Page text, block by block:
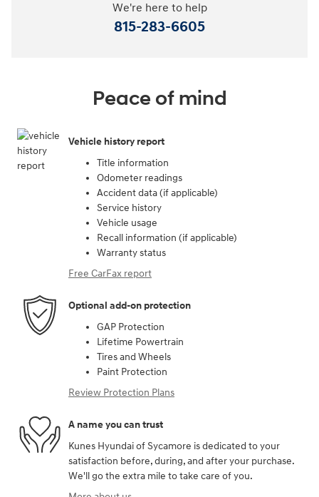
We're here to help
815-283-6605
Peace of mind
Vehicle history report
Title information
Odometer readings
Accident data (if applicable)
Service history
Vehicle usage
Recall information (if applicable)
Warranty status
Free CarFax report
Optional add-on protection
GAP Protection
Lifetime Powertrain
Tires and Wheels
Paint Protection
Review Protection Plans
A name you can trust
Kunes Hyundai of Sycamore is dedicated to your
satisfaction before, during, and after your purchase.
We'll go the extra mile to take care of you.